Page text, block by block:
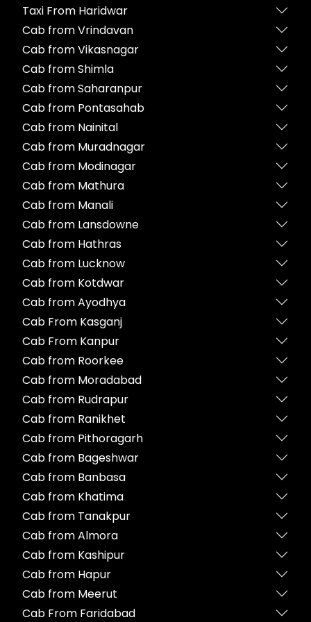
Taxi From Haridwar
Cab from Vrindavan
Cab from Vikasnagar
Cab from Shimla
Cab from Saharanpur
Cab from Pontasahab
Cab from Nainital
Cab from Muradnagar
Cab from Modinagar
Cab from Mathura
Cab from Manali
Cab from Lansdowne
Cab from Hathras
Cab from Lucknow
Cab from Kotdwar
Cab from Ayodhya
Cab From Kasganj
Cab From Kanpur
Cab from Roorkee
Cab from Moradabad
Cab from Rudrapur
Cab from Ranikhet
Cab from Pithoragarh
Cab from Bageshwar
Cab from Banbasa
Cab from Khatima
Cab from Tanakpur
Cab from Almora
Cab from Kashipur
Cab from Hapur
Cab from Meerut
Cab From Faridabad